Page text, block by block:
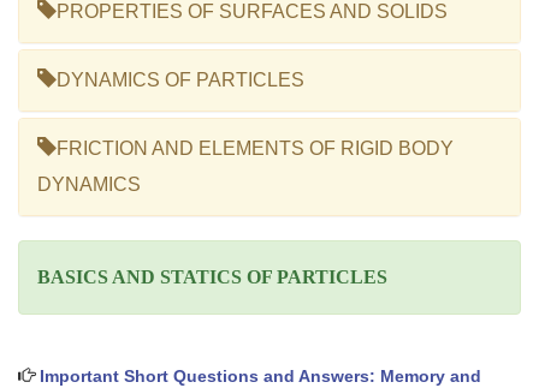
PROPERTIES OF SURFACES AND SOLIDS
DYNAMICS OF PARTICLES
FRICTION AND ELEMENTS OF RIGID BODY
DYNAMICS
BASICS AND STATICS OF PARTICLES
Important Short Questions and Answers: Memory and